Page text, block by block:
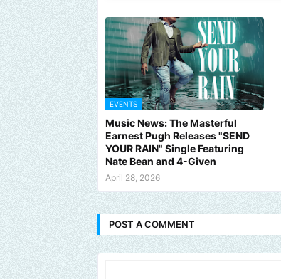
EVENTS
Music News: The Masterful
Earnest Pugh Releases "SEND
YOUR RAIN" Single Featuring
Nate Bean and 4-Given
April 28, 2026
POST A COMMENT